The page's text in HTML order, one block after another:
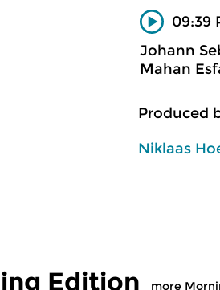
09:39
Johann
Mahan
Produced
Niklaas
Edition more